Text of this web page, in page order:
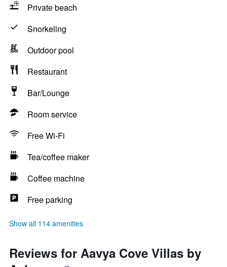
Private beach
Snorkeling
Outdoor pool
Restaurant
Bar/Lounge
Room service
Free Wi-Fi
Tea/coffee maker
Coffee machine
Free parking
Show all 114 amenities
Reviews for Aavya Cove Villas by